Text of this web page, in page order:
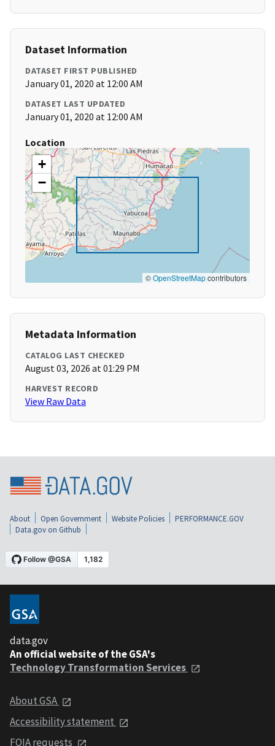
Dataset Information
DATASET FIRST PUBLISHED
January 01, 2020 at 12:00 AM
DATASET LAST UPDATED
January 01, 2020 at 12:00 AM
Location
+
−
©OpenStreetMapcontributors
Metadata Information
CATALOG LAST CHECKED
August 03, 2026 at 01:29 PM
HARVEST RECORD
View Raw Data
About Open Government Website Policies
PERFORMANCE.GOV
Data.gov on Github
data.gov
An official website of the GSA's
Technology Transformation Services
About GSA
Accessibility statement
FOIA requests